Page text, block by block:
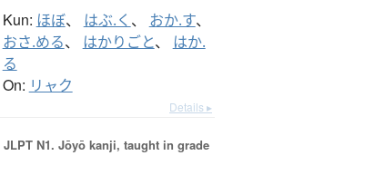
Kun: ほぼ、 はぶ.く 、 おか.す、
おさ.める、 はかりごと、 はか.
る
On: リャク
Details ▸
JLPT N1. Jōyō kanji, taught in grade